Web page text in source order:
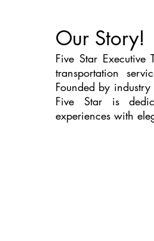
Our Story!
Five Star Executive
transportation
Founded by
Five Star is
experiences with